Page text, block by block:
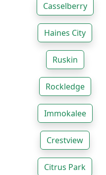
Casselberry
Haines City
Ruskin
Rockledge
Immokalee
Crestview
Citrus Park